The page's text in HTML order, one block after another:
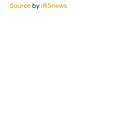
Source by IRSnews